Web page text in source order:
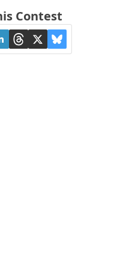
Contest